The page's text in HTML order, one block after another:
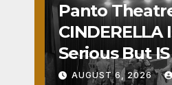
Panto
CINDERELLA
Serious But
Fun
AUGUST 6, 2026